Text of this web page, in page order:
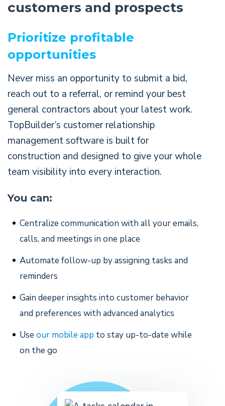
customers and prospects
Prioritize profitable
opportunities
Never miss an opportunity to submit a bid,
reach out to a referral, or remind your best
general contractors about your latest work.
TopBuilder’s customer relationship
management software is built for
construction and designed to give your whole
team visibility into every interaction.
You can:
Centralize communication with all your emails,
calls, and meetings in one place
Automate follow-up by assigning tasks and
reminders
Gain deeper insights into customer behavior
and preferences with advanced analytics
Use our mobile app to stay up-to-date while
on the go